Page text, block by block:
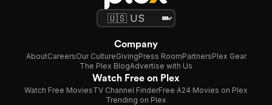
Company
AboutCareersOur CultureGivingPress RoomPartnersPlex Gear
The Plex BlogAdvertise with Us
Watch Free on Plex
Watch Free MoviesTV Channel FinderFree A24 Movies on Plex
Trending on Plex